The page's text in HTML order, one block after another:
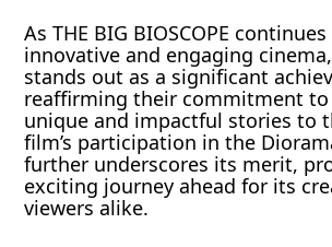
As THE BIG BIOSCOPE
innovative and engaging cinema,
stands out as a significant
reaffirming their commitment
unique and impactful stories to
film’s participation in the
further underscores its merit,
exciting journey ahead for its
viewers alike.